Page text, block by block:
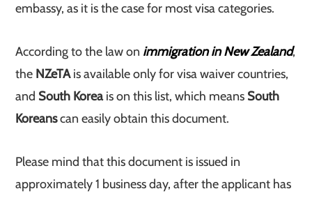
embassy, as it is the case for most visa categories.
According to the law on immigration in New Zealand,
the NZeTAis available only for visa waiver countries,
and South Koreais on this list, which means South
Koreanscan easily obtain this document.
Please mind that this document is issued in
approximately 1 business day, after the applicant has